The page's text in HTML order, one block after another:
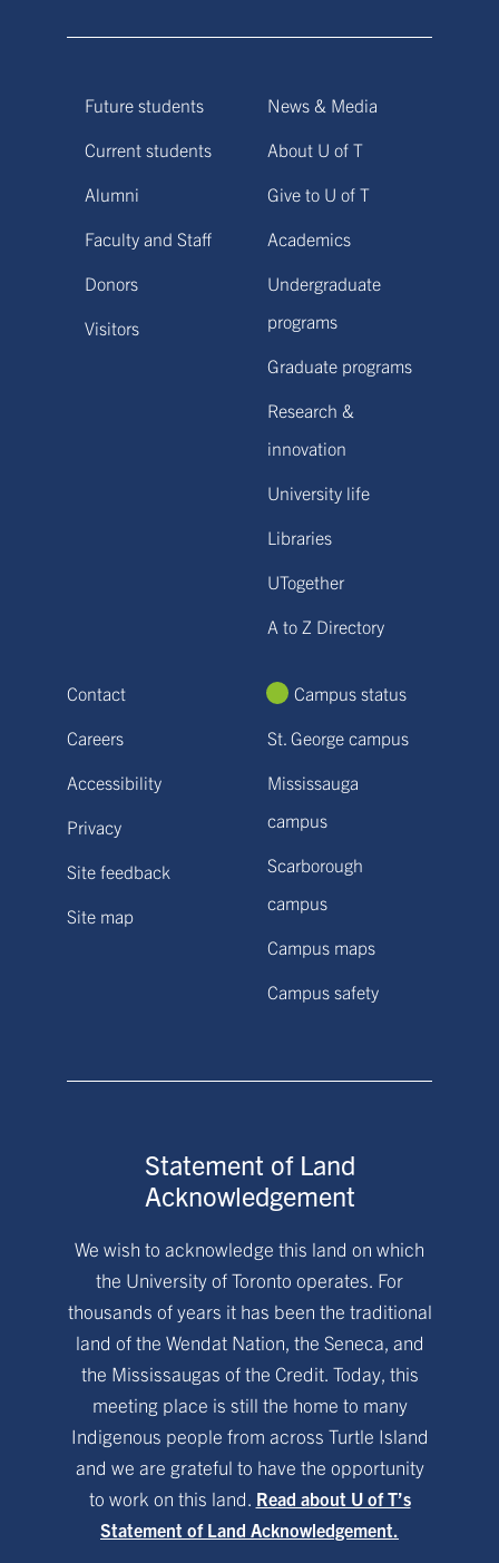
Future students
Current students
Alumni
Faculty and Staff
Donors
Visitors
News & Media
About U of T
Give to U of T
Academics
Undergraduate
programs
Graduate programs
Research &
innovation
University life
Libraries
UTogether
A to Z Directory
Contact
Careers
Accessibility
Privacy
Site feedback
Site map
Campus status
St. George campus
Mississauga
campus
Scarborough
campus
Campus maps
Campus safety
Statement of Land
Acknowledgement
We wish to acknowledge this land on which
the University of Toronto operates. For
thousands of years it has been the traditional
land of the Wendat Nation, the Seneca, and
the Mississaugas of the Credit. Today, this
meeting place is still the home to many
Indigenous people from across Turtle Island
and we are grateful to have the opportunity
to work on this land. Read about U of T’s
Statement of Land Acknowledgement.